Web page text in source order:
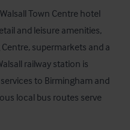
Town Centre hotel
and leisure amenities,
supermarkets and a
railway station is
to Birmingham and
local bus routes serve